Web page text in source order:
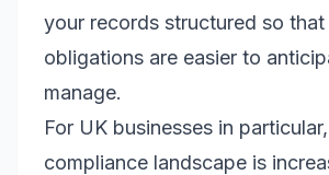
your records structured so that
obligations are easier to
manage.
For UK businesses in
compliance landscape is